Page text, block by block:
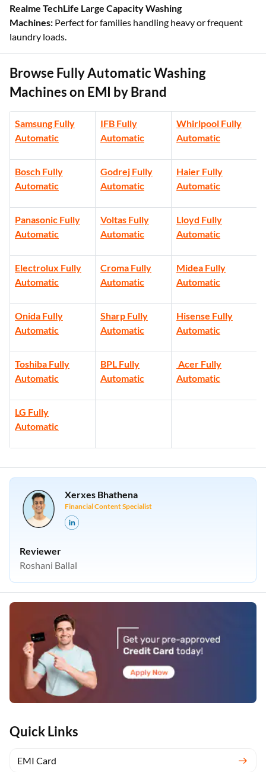
Quick Links
EMI Card
Realme TechLife Large Capacity Washing
Machines: Perfect for families handling heavy or frequent
laundry loads.
Browse Fully Automatic Washing
Machines on EMI by Brand
Samsung Fully
Automatic
IFB Fully
Automatic
Whirlpool Fully
Automatic
Bosch Fully
Automatic
Godrej Fully
Automatic
Haier Fully
Automatic
Panasonic Fully
Automatic
Voltas Fully
Automatic
Lloyd Fully
Automatic
Electrolux Fully
Automatic
Croma Fully
Automatic
Midea Fully
Automatic
Onida Fully
Automatic
Sharp Fully
Automatic
Hisense Fully
Automatic
Toshiba Fully
Automatic
BPL Fully
Automatic
Acer Fully
Automatic
LG Fully
Automatic
Xerxes Bhathena
Financial Content Specialist
Reviewer
Roshani Ballal